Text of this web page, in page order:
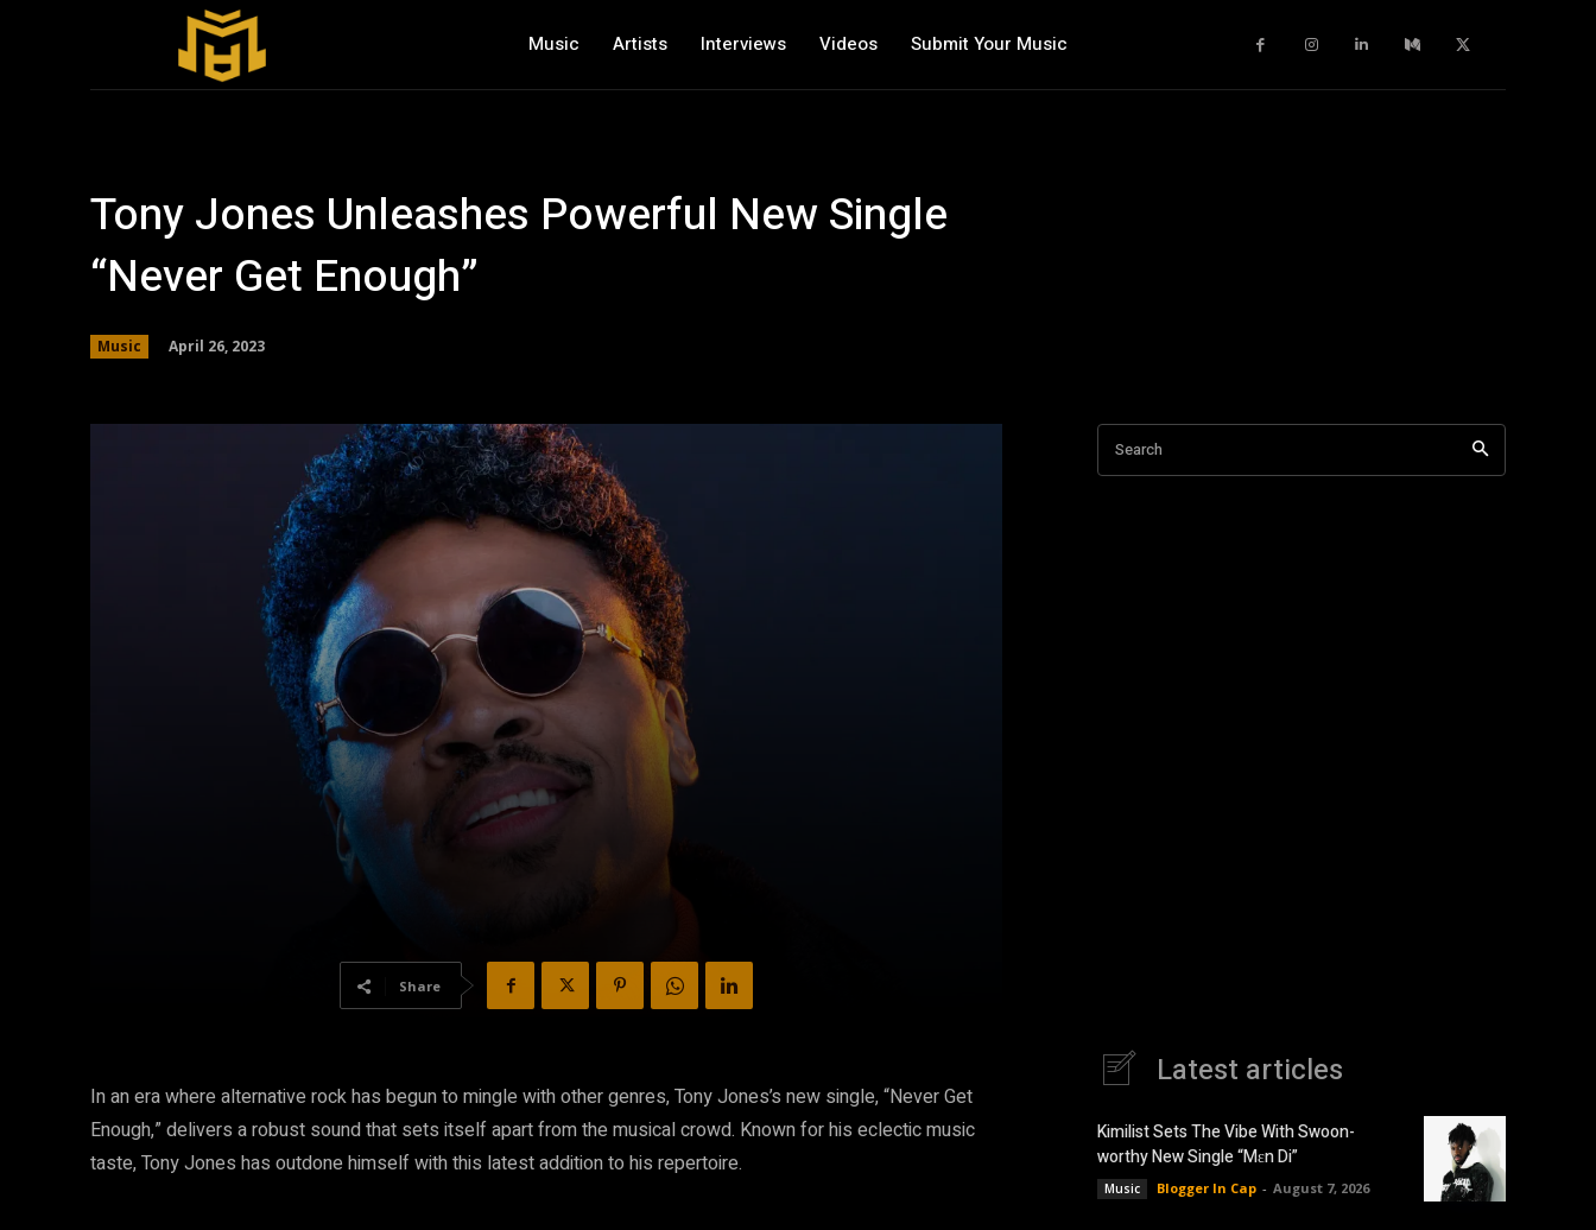
Music Artists Interviews Videos Submit Your Music
Tony Jones Unleashes Powerful New Single
“Never Get Enough”
Music April 26, 2023
Share
In an era where alternative rock has begun to mingle with other genres, Tony Jones’s new single, “Never Get
Enough,” delivers a robust sound that sets itself apart from the musical crowd. Known for his eclectic music
taste, Tony Jones has outdone himself with this latest addition to his repertoire.
Search
Latest articles
Kimilist Sets The Vibe With Swoon-
worthy New Single “Mɛn Di”
Music Blogger In Cap - August 7, 2026